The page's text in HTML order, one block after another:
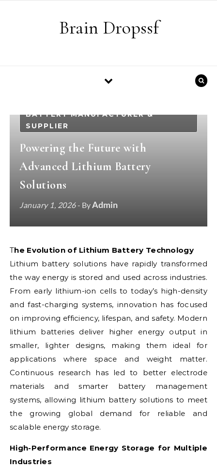
Brain Dropssf
BATTERY MANUFACTURER &
SUPPLIER
Powering the Future with
Advanced Lithium Battery
Solutions
January 1, 2026- ByAdmin
The Evolution of Lithium Battery Technology
Lithium battery solutions have rapidly transformed
the way energy is stored and used across industries.
From early lithium-ion cells to today’s high-density
and fast-charging systems, innovation has focused
on improving efficiency, lifespan, and safety. Modern
lithium batteries deliver higher energy output in
smaller, lighter designs, making them ideal for
applications where space and weight matter.
Continuous research has led to better electrode
materials and smarter battery management
systems, allowing lithium battery solutions to meet
the growing global demand for reliable and
scalable energy storage.
High-Performance Energy Storage for Multiple
Industries